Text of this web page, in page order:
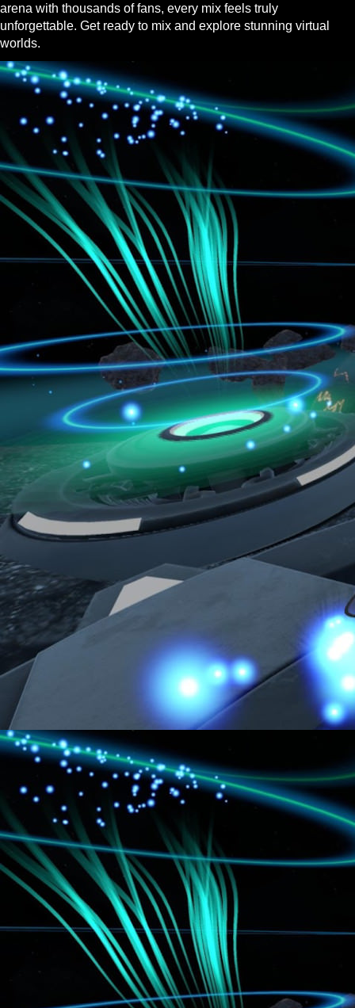
arena with thousands of fans, every mix feels truly
unforgettable. Get ready to mix and explore stunning virtual
worlds.